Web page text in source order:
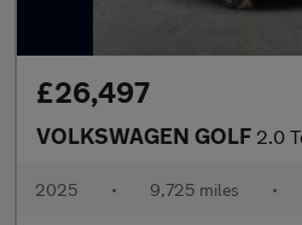
£26,497
VOLKSWAGEN GOLF 2.0 Tdi R-Line
2025 • 9,725 miles •